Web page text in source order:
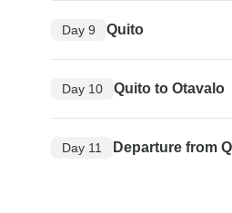
Day 9 Quito
Day 10 Quito to Otavalo
Day 11 Departure from